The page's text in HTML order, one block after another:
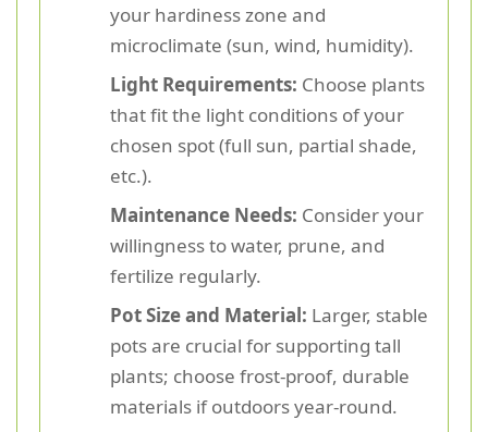
your hardiness zone and
microclimate (sun, wind, humidity).
Light Requirements: Choose plants
that fit the light conditions of your
chosen spot (full sun, partial shade,
etc.).
Maintenance Needs: Consider your
willingness to water, prune, and
fertilize regularly.
Pot Size and Material: Larger, stable
pots are crucial for supporting tall
plants; choose frost-proof, durable
materials if outdoors year-round.